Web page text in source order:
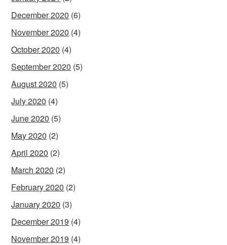
December 2020 (6)
November 2020 (4)
October 2020 (4)
September 2020 (5)
August 2020 (5)
July 2020 (4)
June 2020 (5)
May 2020 (2)
April 2020 (2)
March 2020 (2)
February 2020 (2)
January 2020 (3)
December 2019 (4)
November 2019 (4)